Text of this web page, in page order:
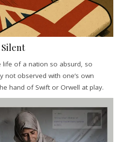
Silent
life of a nation so absurd, so
not observed with one’s own
hand of Swift or Orwell at play.